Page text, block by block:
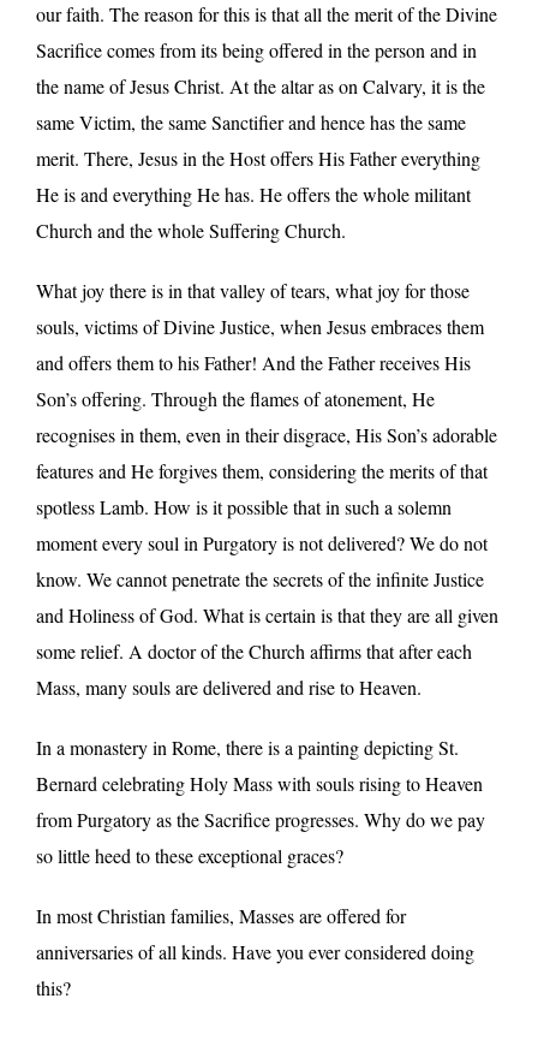
our faith. The reason for this is that all the merit of the Divine
Sacrifice comes from its being offered in the person and in
the name of Jesus Christ. At the altar as on Calvary, it is the
same Victim, the same Sanctifier and hence has the same
merit. There, Jesus in the Host offers His Father everything
He is and everything He has. He offers the whole militant
Church and the whole Suffering Church.
What joy there is in that valley of tears, what joy for those
souls, victims of Divine Justice, when Jesus embraces them
and offers them to his Father! And the Father receives His
Son’s offering. Through the flames of atonement, He
recognises in them, even in their disgrace, His Son’s adorable
features and He forgives them, considering the merits of that
spotless Lamb. How is it possible that in such a solemn
moment every soul in Purgatory is not delivered? We do not
know. We cannot penetrate the secrets of the infinite Justice
and Holiness of God. What is certain is that they are all given
some relief. A doctor of the Church affirms that after each
Mass, many souls are delivered and rise to Heaven.
In a monastery in Rome, there is a painting depicting St.
Bernard celebrating Holy Mass with souls rising to Heaven
from Purgatory as the Sacrifice progresses. Why do we pay
so little heed to these exceptional graces?
In most Christian families, Masses are offered for
anniversaries of all kinds. Have you ever considered doing
this?